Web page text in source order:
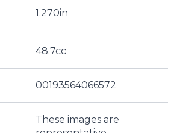
1.270in
48.7cc
00193564066572
These images are